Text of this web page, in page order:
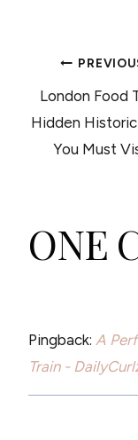
POST
London Food
Hidden Historic
You Must
ONE
Pingback: A
Train -